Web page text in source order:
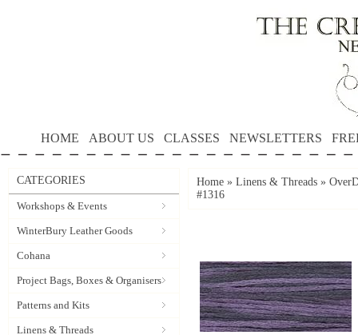
HOME ABOUT US CLASSES NEWSLETTERS
CATEGORIES
Workshops & Events
WinterBury Leather Goods
Cohana
Project Bags, Boxes & Organisers
Patterns and Kits
Linens & Threads
Home » Linens & Threads »
#1316